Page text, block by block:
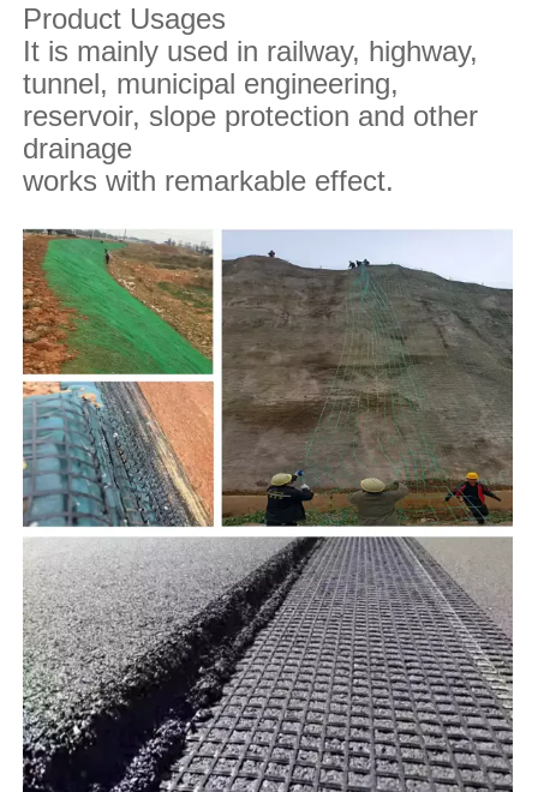
Product Usages
It is mainly used in railway, highway,
tunnel, municipal engineering,
reservoir, slope protection and other
drainage
works with remarkable effect.